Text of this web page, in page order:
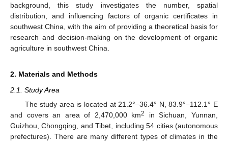
background, this study investigates the number, spatial
distribution, and influencing factors of organic certificates in
southwest China, with the aim of providing a theoretical basis for
research and decision-making on the development of organic
agriculture in southwest China.
2. Materials and Methods
2.1. Study Area
The study area is located at 21.2°–36.4° N, 83.9°–112.1° E
and covers an area of 2,470,000 km2
in Sichuan, Yunnan,
Guizhou, Chongqing, and Tibet, including 54 cities (autonomous
prefectures). There are many different types of climates in the